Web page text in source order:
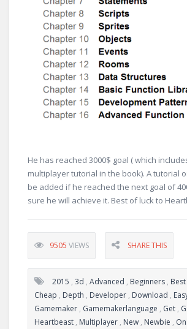
He has reached 3000$ goal ( which
multiplayer tutorial in the book). A tutorial
be added if he reached the next goal of
sure he will achieve it. Best of luck to
9505 VIEWS SHARE THIS
2015 , 3d , Advanced , Beginners , Best
Cheap , Depth , Developer , Download ,
Gamemaker , Gamemakerlanguage , Get ,
Heartbeast , Multiplayer , New , Newbie ,